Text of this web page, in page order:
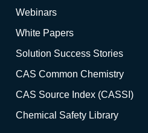
Webinars
White Papers
Solution Success Stories
CAS Common Chemistry
CAS Source Index (CASSI)
Chemical Safety Library